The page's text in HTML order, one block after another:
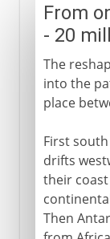
Temporary
The first
The first
The first
Vinland
After
From
- 20
The
into the
place
First
drifts
their
Then